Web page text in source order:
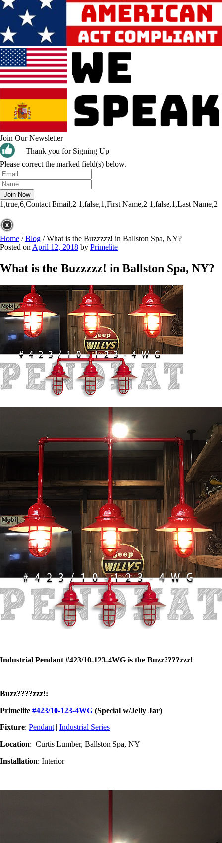
Join Our Newsletter
Thank you for Signing Up
Please correct the marked field(s) below.
1,true,6,Contact Email,2 1,false,1,First Name,2 1,false,1,Last Name,2
Home /Blog /What is the Buzzzzz! in Ballston Spa, NY?
Posted on April 12, 2018 by Primelite
What is the Buzzzzz! in Ballston Spa, NY?
Industrial Pendant #423/10-123-4WG is the Buzz????zzz!
Buzz????zzz!:
Primelite #423/10-123-4WG (Special w/Jelly Jar)
Fixture: Pendant | Industrial Series
Location: Curtis Lumber, Ballston Spa, NY
Installation: Interior